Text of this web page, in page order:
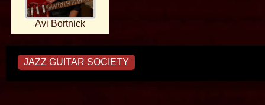
Avi Bortnick
JAZZ GUITAR SOCIETY